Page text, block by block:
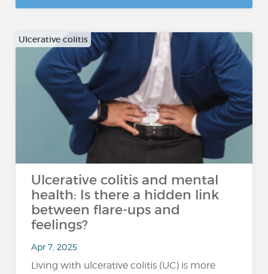
Ulcerative colitis
Ulcerative colitis and mental
health: Is there a hidden link
between flare-ups and
feelings?
Apr 7, 2025
Living with ulcerative colitis (UC) is more